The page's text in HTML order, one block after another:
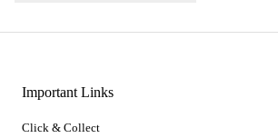
Important Links
Click & Collect